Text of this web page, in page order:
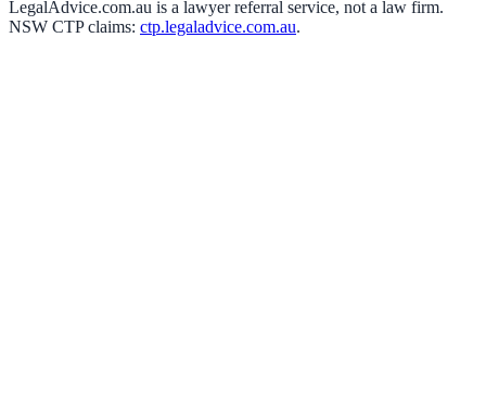
LegalAdvice.com.au is a lawyer referral service, not a law firm.
NSW CTP claims: ctp.legaladvice.com.au.